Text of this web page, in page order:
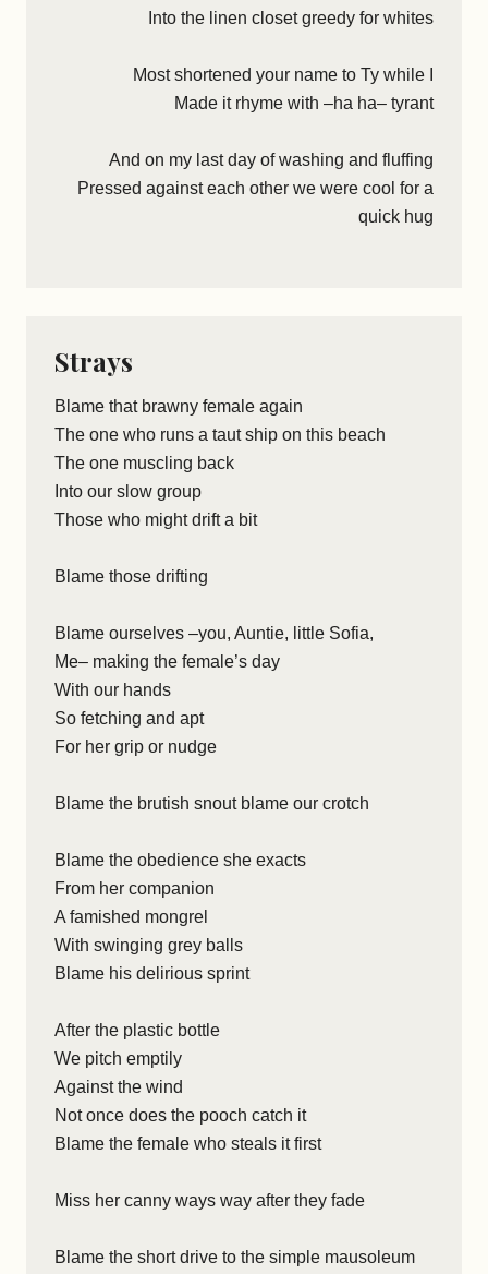
Into the linen closet greedy for whites
Most shortened your name to Ty while I
Made it rhyme with –ha ha– tyrant
And on my last day of washing and fluffing
Pressed against each other we were cool for a
quick hug
Strays
Blame that brawny female again
The one who runs a taut ship on this beach
The one muscling back
Into our slow group
Those who might drift a bit
Blame those drifting
Blame ourselves –you, Auntie, little Sofia,
Me– making the female’s day
With our hands
So fetching and apt
For her grip or nudge
Blame the brutish snout blame our crotch
Blame the obedience she exacts
From her companion
A famished mongrel
With swinging grey balls
Blame his delirious sprint
After the plastic bottle
We pitch emptily
Against the wind
Not once does the pooch catch it
Blame the female who steals it first
Miss her canny ways way after they fade
Blame the short drive to the simple mausoleum